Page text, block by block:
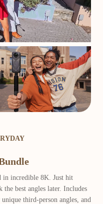
in incredible 8K. Just hit
best angles later. Includes
third-person angles, and